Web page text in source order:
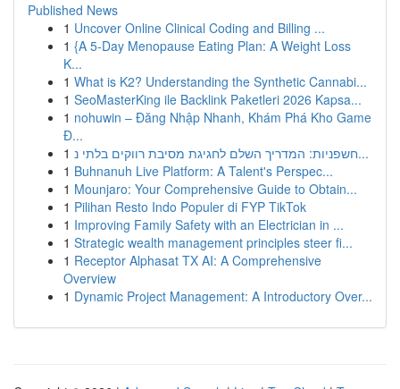
Published News
1 Uncover Online Clinical Coding and Billing ...
1 {A 5-Day Menopause Eating Plan: A Weight Loss
K...
1 What is K2? Understanding the Synthetic Cannabi...
1 SeoMasterKing ile Backlink Paketleri 2026 Kapsa...
1 nohuwin – Đăng Nhập Nhanh, Khám Phá Kho Game
Đ...
1
חשפניות: המדריך השלם לחגיגת מסיבת רווקים בלתי נ...
1 Buhnanuh Live Platform: A Talent's Perspec...
1 Mounjaro: Your Comprehensive Guide to Obtain...
1 Pilihan Resto Indo Populer di FYP TikTok
1 Improving Family Safety with an Electrician in ...
1 Strategic wealth management principles steer fi...
1 Receptor Alphasat TX AI: A Comprehensive
Overview
1 Dynamic Project Management: A Introductory Over...